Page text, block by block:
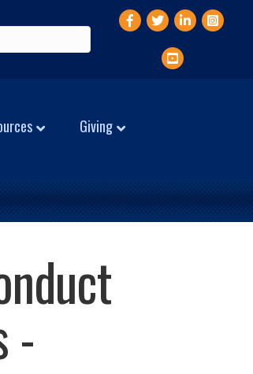
Facebook
TwitterLinkedIn
YouTube
Giving
-